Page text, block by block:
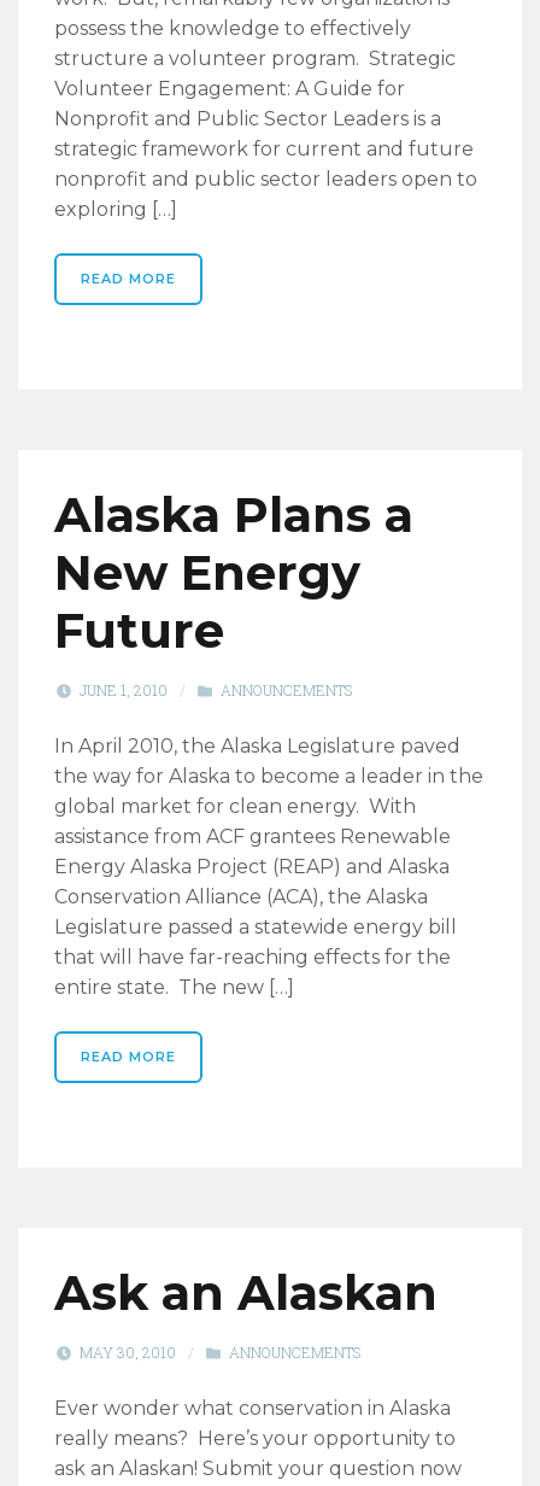
possess the knowledge to effectively
structure a volunteer program. Strategic
Volunteer Engagement: A Guide for
Nonprofit and Public Sector Leaders is a
strategic framework for current and future
nonprofit and public sector leaders open to
exploring […]
READ MORE
Alaska Plans a
New Energy
Future
JUNE 1, 2010 / ANNOUNCEMENTS
In April 2010, the Alaska Legislature paved
the way for Alaska to become a leader in the
global market for clean energy. With
assistance from ACF grantees Renewable
Energy Alaska Project (REAP) and Alaska
Conservation Alliance (ACA), the Alaska
Legislature passed a statewide energy bill
that will have far-reaching effects for the
entire state. The new […]
READ MORE
Ask an Alaskan
MAY 30, 2010 / ANNOUNCEMENTS
Ever wonder what conservation in Alaska
really means? Here’s your opportunity to
ask an Alaskan! Submit your question now